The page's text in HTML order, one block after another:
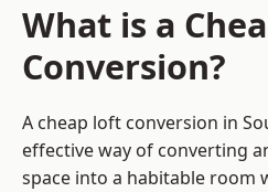
What is a
Conversion?
A cheap loft conversion in
effective way of converting
space into a habitable room